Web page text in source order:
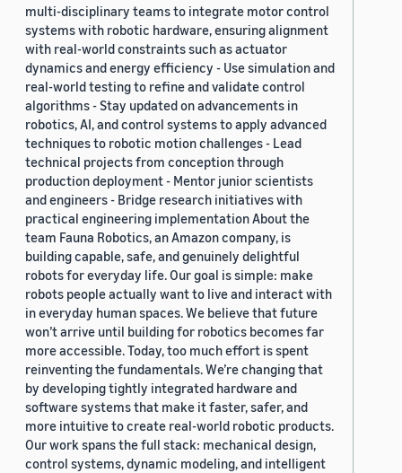
multi-disciplinary teams to integrate motor control
systems with robotic hardware, ensuring alignment
with real-world constraints such as actuator
dynamics and energy efficiency - Use simulation and
real-world testing to refine and validate control
algorithms - Stay updated on advancements in
robotics, AI, and control systems to apply advanced
techniques to robotic motion challenges - Lead
technical projects from conception through
production deployment - Mentor junior scientists
and engineers - Bridge research initiatives with
practical engineering implementation About the
team Fauna Robotics, an Amazon company, is
building capable, safe, and genuinely delightful
robots for everyday life. Our goal is simple: make
robots people actually want to live and interact with
in everyday human spaces. We believe that future
won’t arrive until building for robotics becomes far
more accessible. Today, too much effort is spent
reinventing the fundamentals. We’re changing that
by developing tightly integrated hardware and
software systems that make it faster, safer, and
more intuitive to create real-world robotic products.
Our work spans the full stack: mechanical design,
control systems, dynamic modeling, and intelligent